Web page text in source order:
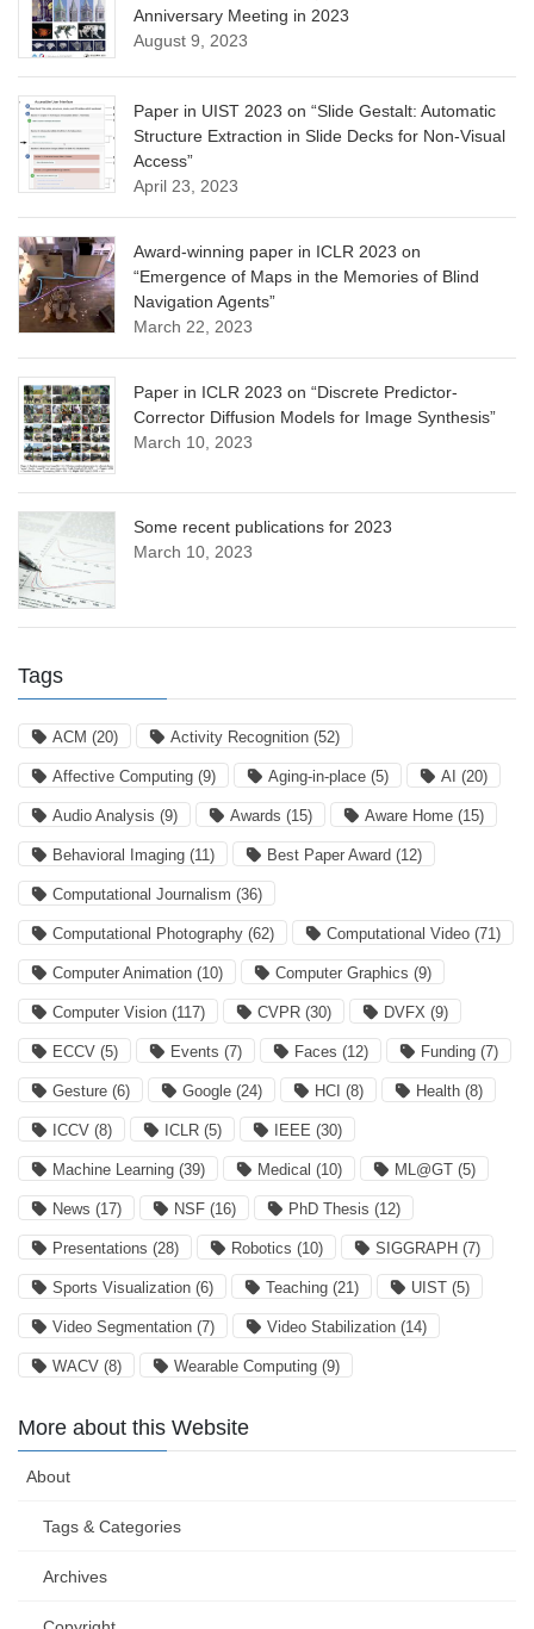
Anniversary Meeting in 2023
August 9, 2023
Paper in UIST 2023 on “Slide Gestalt: Automatic
Structure Extraction in Slide Decks for Non-Visual
Access”
April 23, 2023
Award-winning paper in ICLR 2023 on
“Emergence of Maps in the Memories of Blind
Navigation Agents”
March 22, 2023
Paper in ICLR 2023 on “Discrete Predictor-
Corrector Diffusion Models for Image Synthesis”
March 10, 2023
Some recent publications for 2023
March 10, 2023
Tags
ACM (20) Activity Recognition (52)
Affective Computing (9) Aging-in-place (5) AI (20)
Audio Analysis (9) Awards (15) Aware Home (15)
Behavioral Imaging (11) Best Paper Award (12)
Computational Journalism (36)
Computational Photography (62) Computational Video (71)
Computer Animation (10) Computer Graphics (9)
Computer Vision (117) CVPR (30) DVFX (9)
ECCV (5) Events (7) Faces (12) Funding (7)
Gesture (6) Google (24) HCI (8) Health (8)
ICCV (8) ICLR (5) IEEE (30)
Machine Learning (39) Medical (10) ML@GT (5)
News (17) NSF (16) PhD Thesis (12)
Presentations (28) Robotics (10) SIGGRAPH (7)
Sports Visualization (6) Teaching (21) UIST (5)
Video Segmentation (7) Video Stabilization (14)
WACV (8) Wearable Computing (9)
More about this Website
About
Tags & Categories
Archives